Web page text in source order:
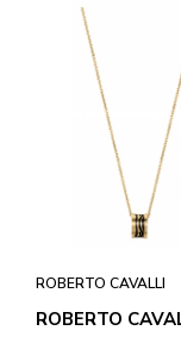
ROBERTO CAVALLI